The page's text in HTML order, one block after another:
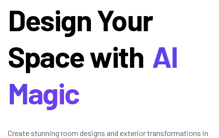
Design Your
Space with AI
Magic
Create stunning room designs and exterior transformations in